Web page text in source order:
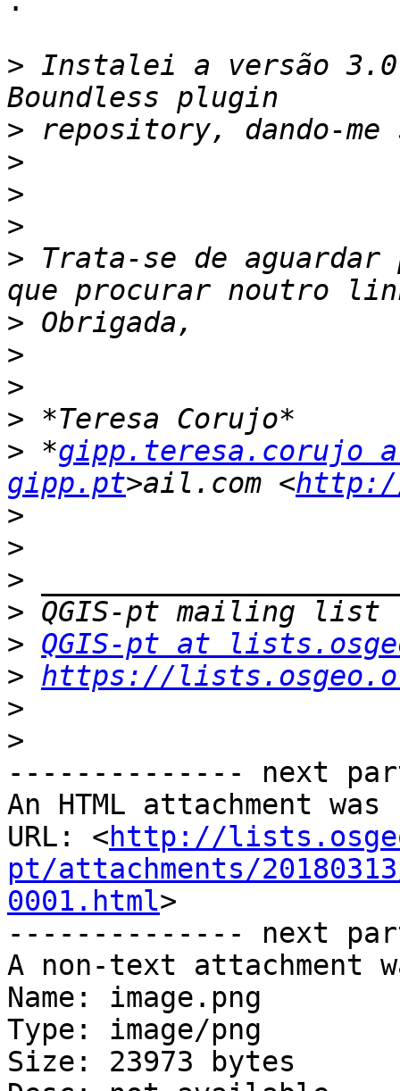
> Instalei a versão
>
>
>
>
> Trata-se de
>
>
>
>
> *gipp.teresa.corujo
gipp.pt>ail.com <
>
>
>
>
> QGIS-pt at
> https://
>
>
-------------- next
An HTML attachment
URL: <http://
pt/attachments/
0001.html>
-------------- next
A non-text attachment
Name: image.png
Type: image/png
Size: 23973 bytes